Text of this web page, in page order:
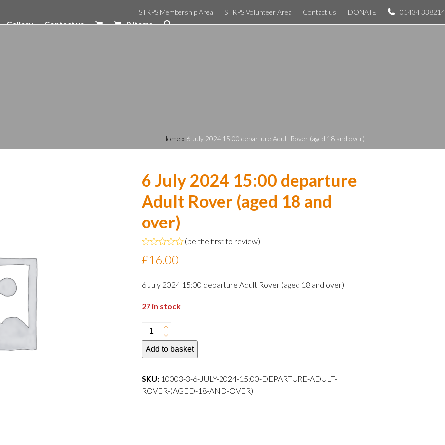
STRPS Membership Area STRPS Volunteer Area Contact us DONATE 01434 338214
Gallery Contact us 0 Items
Home » 6 July 2024 15:00 departure Adult Rover (aged 18 and over)
6 July 2024 15:00 departure
Adult Rover (aged 18 and
over)
0
5
(be the first to review)
£16.00
6 July 2024 15:00 departure Adult Rover (aged 18 and over)
27 in stock
July
2024
departure
Adult
Add to basket
SKU: 10003-3-6-JULY-2024-15:00-DEPARTURE-ADULT-
ROVER-(AGED-18-AND-OVER)